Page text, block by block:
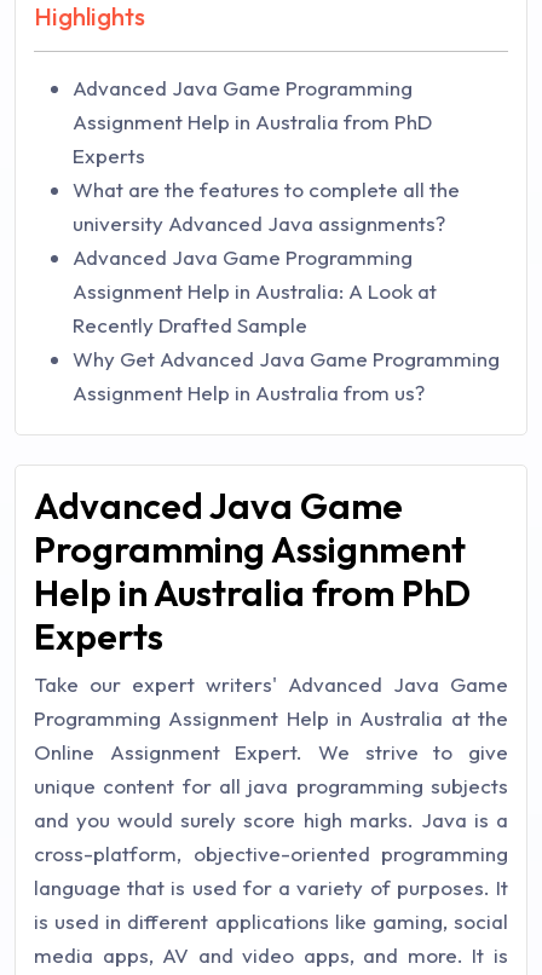
Highlights
Advanced Java Game Programming
Assignment Help in Australia from PhD
Experts
What are the features to complete all the
university Advanced Java assignments?
Advanced Java Game Programming
Assignment Help in Australia: A Look at
Recently Drafted Sample
Why Get Advanced Java Game Programming
Assignment Help in Australia from us?
Advanced Java Game
Programming Assignment
Help in Australia from PhD
Experts
Take our expert writers' Advanced Java Game
Programming Assignment Help in Australia at the
Online Assignment Expert. We strive to give
unique content for all java programming subjects
and you would surely score high marks. Java is a
cross-platform, objective-oriented programming
language that is used for a variety of purposes. It
is used in different applications like gaming, social
media apps, AV and video apps, and more. It is